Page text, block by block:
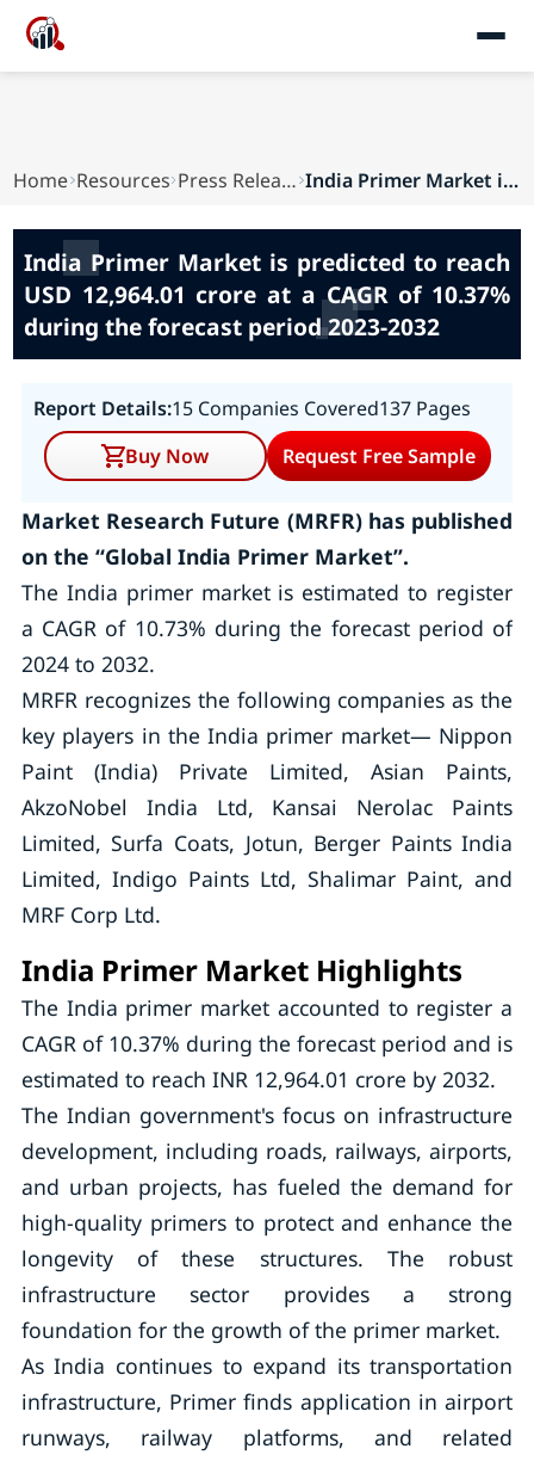
Home Resources Press Releases India Primer Market is predicted to reach USD 1...
India Primer Market is predicted to reach
USD 12,964.01 crore at a CAGR of 10.37%
during the forecast period 2023-2032
Report Details:15 Companies Covered137 Pages
Buy Now
Request Free Sample
Market Research Future (MRFR) has published
on the “Global India Primer Market”.
The India primer market is estimated to register
a CAGR of 10.73% during the forecast period of
2024 to 2032.
MRFR recognizes the following companies as the
key players in the India primer market— Nippon
Paint (India) Private Limited, Asian Paints,
AkzoNobel India Ltd, Kansai Nerolac Paints
Limited, Surfa Coats, Jotun, Berger Paints India
Limited, Indigo Paints Ltd, Shalimar Paint, and
MRF Corp Ltd.
India Primer Market Highlights
The India primer market accounted to register a
CAGR of 10.37% during the forecast period and is
estimated to reach INR 12,964.01 crore by 2032.
The Indian government's focus on infrastructure
development, including roads, railways, airports,
and urban projects, has fueled the demand for
high-quality primers to protect and enhance the
longevity of these structures. The robust
infrastructure sector provides a strong
foundation for the growth of the primer market.
As India continues to expand its transportation
infrastructure, Primer finds application in airport
runways, railway platforms, and related